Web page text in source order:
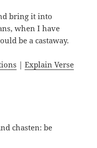
bring it into
when I have
be a castaway.
|Explain Verse
chasten: be